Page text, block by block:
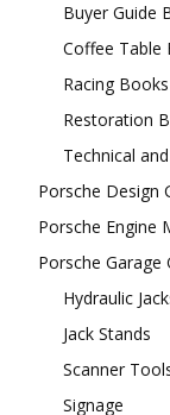
Buyer Guide
Coffee Table
Racing Books
Restoration
Technical
Porsche Design
Porsche Engine
Porsche Garage
Hydraulic
Jack Stands
Scanner
Signage